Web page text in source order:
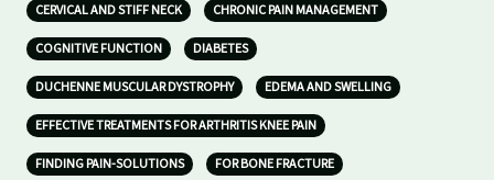
CERVICAL AND STIFF NECK CHRONIC PAIN MANAGEMENT
COGNITIVE FUNCTION DIABETES
DUCHENNE MUSCULAR DYSTROPHY EDEMA AND SWELLING
EFFECTIVE TREATMENTS FOR ARTHRITIS KNEE PAIN
FINDING PAIN-SOLUTIONS FOR BONE FRACTURE